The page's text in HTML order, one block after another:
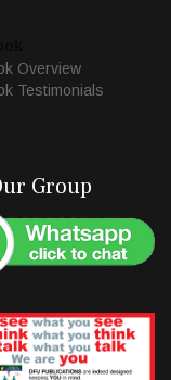
Overview
Testimonials
Group